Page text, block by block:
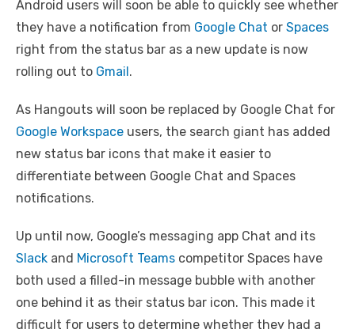
Android users will soon be able to quickly see whether
they have a notification from Google Chat or Spaces
right from the status bar as a new update is now
rolling out to Gmail.
As Hangouts will soon be replaced by Google Chat for
Google Workspace users, the search giant has added
new status bar icons that make it easier to
differentiate between Google Chat and Spaces
notifications.
Up until now, Google’s messaging app Chat and its
Slack and Microsoft Teams competitor Spaces have
both used a filled-in message bubble with another
one behind it as their status bar icon. This made it
difficult for users to determine whether they had a